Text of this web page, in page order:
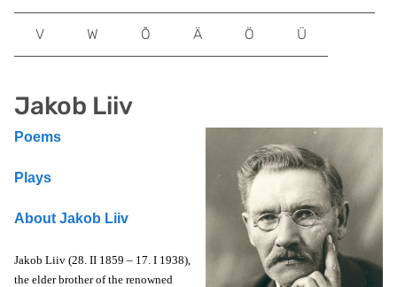
Jakob Liiv
Poems
Plays
About Jakob Liiv
Jakob Liiv (28. II 1859 – 17. I 1938),
the elder brother of the renowned
V W Õ Ä Ö Ü